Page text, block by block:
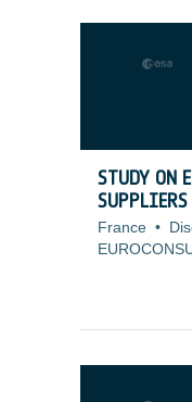
STUDY ON
SUPPLIERS
France •